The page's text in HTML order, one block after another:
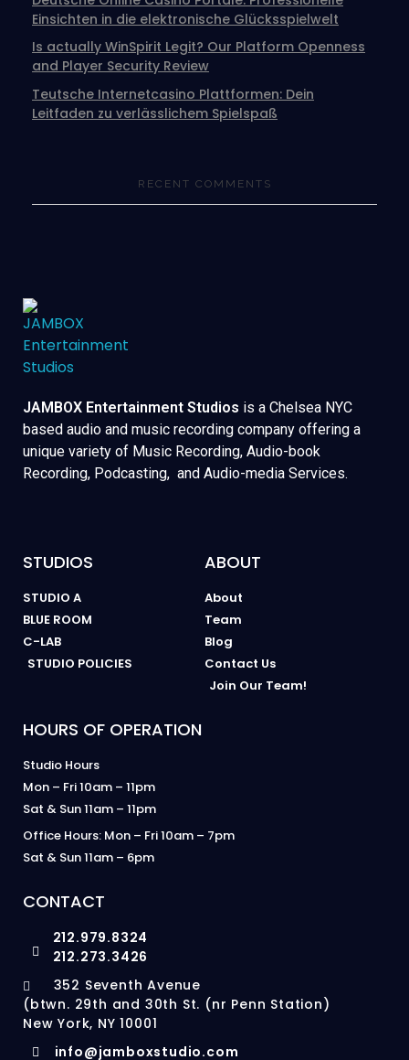
Einsichten in die elektronische Glücksspielwelt
Is actually WinSpirit Legit? Our Platform Openness
and Player Security Review
Teutsche Internetcasino Plattformen: Dein
Leitfaden zu verlässlichem Spielspaß
RECENT COMMENTS
JAMBOX Entertainment Studios is a Chelsea NYC
based audio and music recording company offering a
unique variety of Music Recording, Audio-book
Recording, Podcasting, and Audio-media Services.
STUDIOS
STUDIO A
BLUE ROOM
C-LAB
STUDIO POLICIES
ABOUT
About
Team
Blog
Contact Us
Join Our Team!
HOURS OF OPERATION
Studio Hours
Mon – Fri 10am – 11pm
Sat & Sun 11am – 11pm
Office Hours: Mon – Fri 10am – 7pm
Sat & Sun 11am – 6pm
CONTACT
212.979.8324
212.273.3426
352 Seventh Avenue
(btwn. 29th and 30th St. (nr Penn Station)
New York, NY 10001
info@jamboxstudio.com